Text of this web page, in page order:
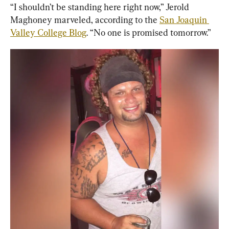
“I shouldn’t be standing here right now,” Jerold
Maghoney marveled, according to the San Joaquin
Valley College Blog. “No one is promised tomorrow.”